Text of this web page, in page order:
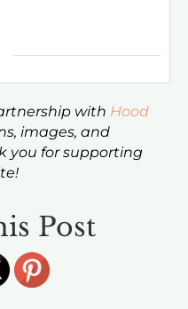
with Hood
images, and
you for supporting
Post